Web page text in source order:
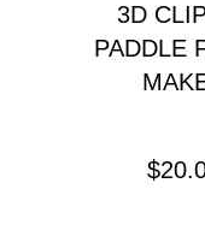
3D
PADDLE